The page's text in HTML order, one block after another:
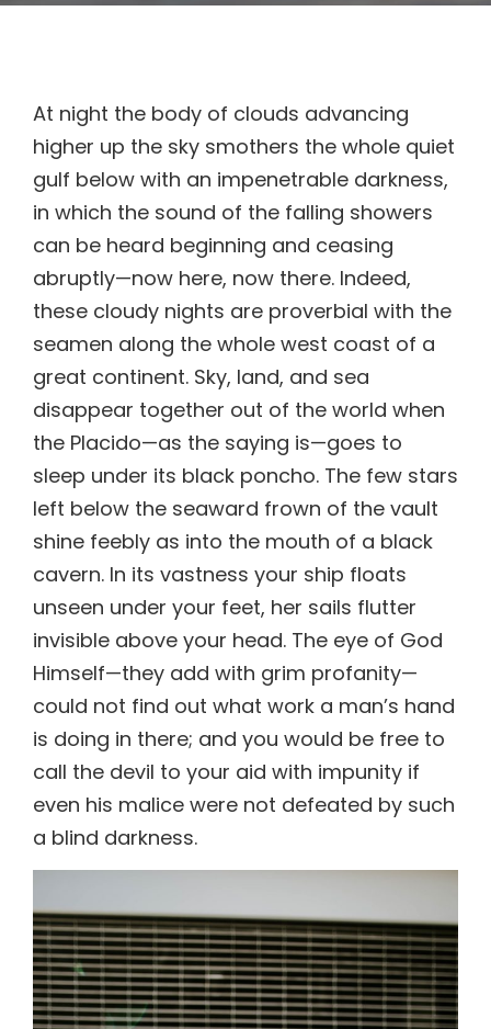
in which the sound of the falling showers
can be heard beginning and ceasing
abruptly—now here, now there. Indeed,
these cloudy nights are proverbial with the
seamen along the whole west coast of a
great continent. Sky, land, and sea
disappear together out of the world when
the Placido—as the saying is—goes to
sleep under its black poncho. The few stars
left below the seaward frown of the vault
shine feebly as into the mouth of a black
cavern. In its vastness your ship floats
unseen under your feet, her sails flutter
invisible above your head. The eye of God
Himself—they add with grim profanity—
could not find out what work a man’s hand
is doing in there; and you would be free to
call the devil to your aid with impunity if
even his malice were not defeated by such
a blind darkness.